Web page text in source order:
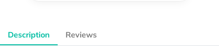
Description Reviews